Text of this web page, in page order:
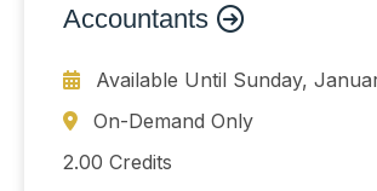
an expert witness in accounting
Accountants
Available Until Sunday,
On-Demand Only
2.00 Credits